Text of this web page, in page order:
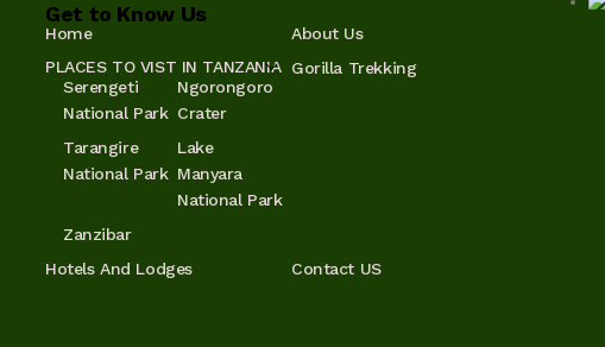
Get to Know Us
Home
About Us
PLACES TO VIST IN TANZANIA
Serengeti
National Park
Ngorongoro
Crater
Tarangire
National Park
Lake
Manyara
National Park
Zanzibar
Gorilla Trekking
Hotels And Lodges Contact US